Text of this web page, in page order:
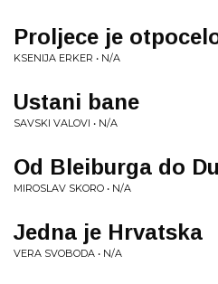
Proljece je
KSENIJA ERKER • N/A
Ustani bane
SAVSKI VALOVI • N/A
Od Bleiburga do
MIROSLAV SKORO • N/A
Jedna je Hrvatska
VERA SVOBODA • N/A